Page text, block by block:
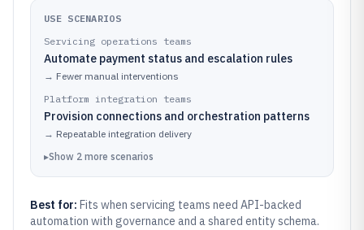
USE SCENARIOS
Servicing operations teams
Automate payment status and escalation rules
→ Fewer manual interventions
Platform integration teams
Provision connections and orchestration patterns
→ Repeatable integration delivery
▸Show 2 more scenarios
Best for: Fits when servicing teams need API-backed
automation with governance and a shared entity schema.